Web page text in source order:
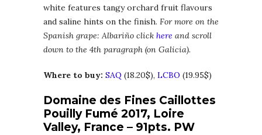
white features tangy orchard fruit flavours
and saline hints on the finish. For more on the
Spanish grape: Albariño click here and scroll
down to the 4th paragraph (on Galicia).
Where to buy: SAQ (18.20$), LCBO (19.95$)
Domaine des Fines Caillottes
Pouilly Fumé 2017, Loire
Valley, France – 91pts. PW